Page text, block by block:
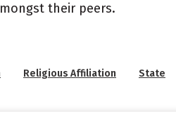
their peers.
Religious Affiliation State